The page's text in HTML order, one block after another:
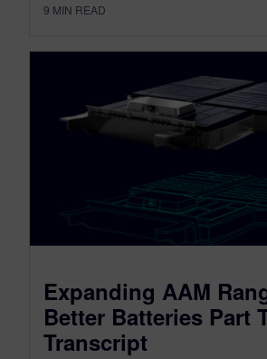
9 MIN READ
Expanding AAM
Better Batteries Part
Transcript